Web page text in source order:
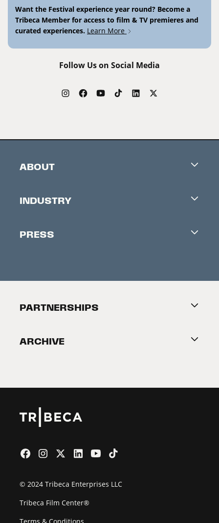
Want the Festival experience year round? Become a
Tribeca Member for access to film & TV premieres and
curated experiences. Learn More
Follow Us on Social Media
ABOUT
Contacts
About Tribeca
INDUSTRY
Accreditation
PRESS
PARTNERSHIPS
2026 Partners
ARCHIVE
© 2024 Tribeca Enterprises LLC
Tribeca Film Center®